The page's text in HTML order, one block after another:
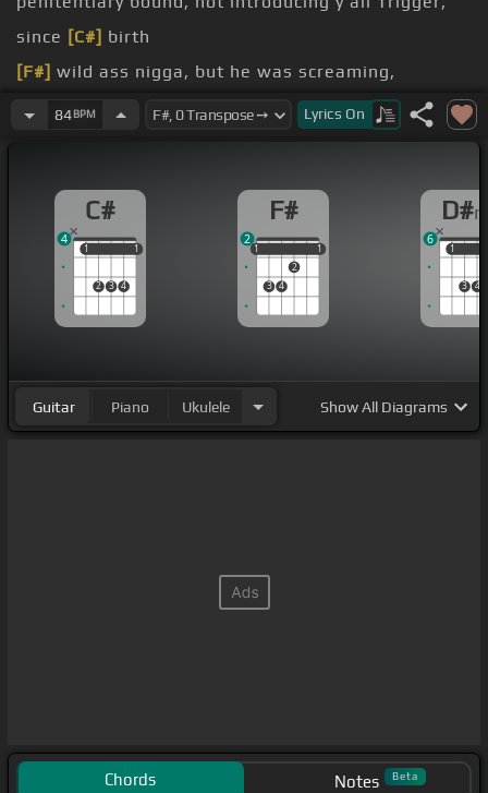
since [C#] birth
[F#] wild ass nigga, but he was screaming,
precious,
schools, they had to let him go, his where the plot
thickens, they
they call us five, hitting
[F#]blocks
84BPM Lyrics On
C#
1
2 3 4
1
1 1
4
F#
1
3 4
2
1
1 1
2
D#
1
3 4
1
6
Guitar Piano Ukulele ShowAll Diagrams
Chords Notes Beta